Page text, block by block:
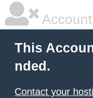
This
nded.
Contact your